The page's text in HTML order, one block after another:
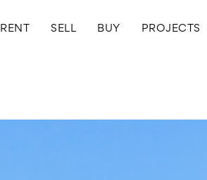
RENT SELL BUY PROJECTS